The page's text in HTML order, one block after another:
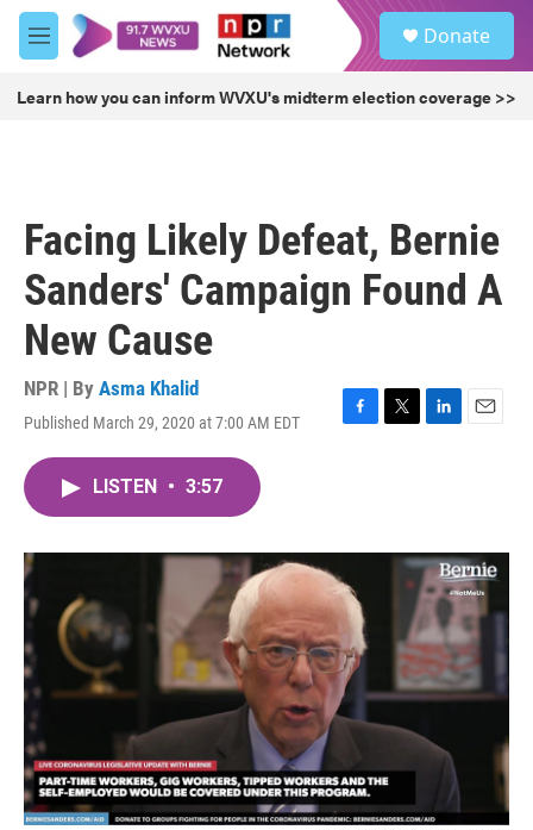
Skip to main content
M
e
u
Donate
Learn how you can inform WVXU's midterm election coverage >>
Facing Likely Defeat, Bernie
Sanders' Campaign Found A
New Cause
NPR | By Asma Khalid
Published March 29, 2020 at 7:00 AM EDT
F
o
k
T
r
L
I
n
E
LISTEN • 3:57